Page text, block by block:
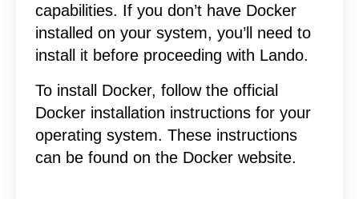
capabilities. If you don’t have Docker
installed on your system, you’ll need to
install it before proceeding with Lando.
To install Docker, follow the official
Docker installation instructions for your
operating system. These instructions
can be found on the Docker website.